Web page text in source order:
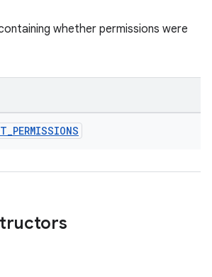
whether permissions were
_PERMISSIONS